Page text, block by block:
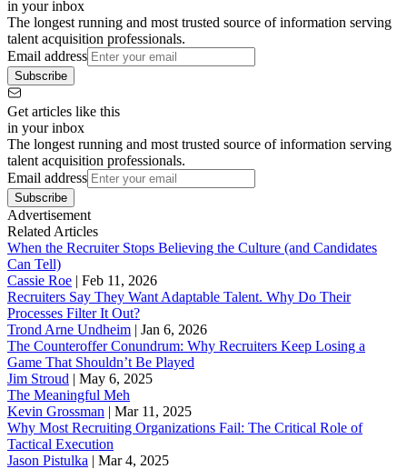
in your inbox
The longest running and most trusted source of information serving
talent acquisition professionals.
Email address
Subscribe
Get articles like this
in your inbox
The longest running and most trusted source of information serving
talent acquisition professionals.
Email address
Subscribe
Advertisement
Related Articles
When the Recruiter Stops Believing the Culture (and Candidates
Can Tell)
Cassie Roe | Feb 11, 2026
Recruiters Say They Want Adaptable Talent. Why Do Their
Processes Filter It Out?
Trond Arne Undheim | Jan 6, 2026
The Counteroffer Conundrum: Why Recruiters Keep Losing a
Game That Shouldn’t Be Played
Jim Stroud | May 6, 2025
The Meaningful Meh
Kevin Grossman | Mar 11, 2025
Why Most Recruiting Organizations Fail: The Critical Role of
Tactical Execution
Jason Pistulka | Mar 4, 2025